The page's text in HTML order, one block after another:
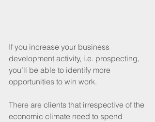
If you increase your business
development activity, i.e. prospecting,
you’ll be able to identify more
opportunities to win work.
There are clients that irrespective of the
economic climate need to spend